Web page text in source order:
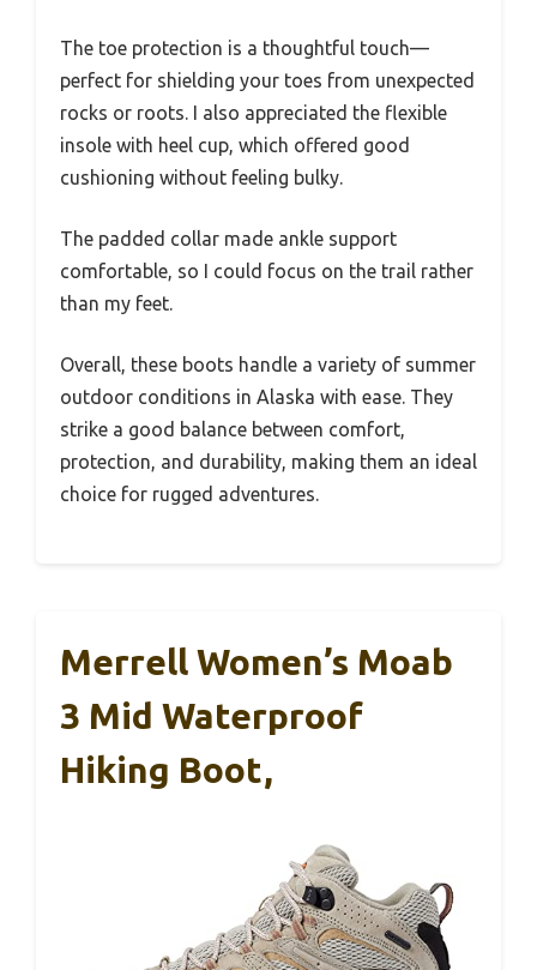
The toe protection is a thoughtful touch—
perfect for shielding your toes from unexpected
rocks or roots. I also appreciated the flexible
insole with heel cup, which offered good
cushioning without feeling bulky.
The padded collar made ankle support
comfortable, so I could focus on the trail rather
than my feet.
Overall, these boots handle a variety of summer
outdoor conditions in Alaska with ease. They
strike a good balance between comfort,
protection, and durability, making them an ideal
choice for rugged adventures.
Merrell Women’s Moab
3 Mid Waterproof
Hiking Boot,